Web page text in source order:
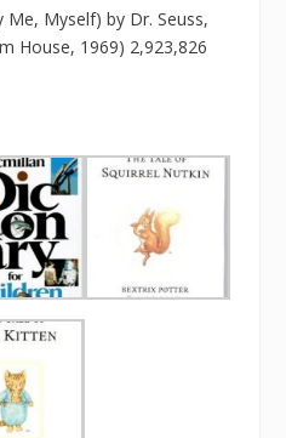
Myself) by Dr. Seuss,
House, 1969) 2,923,826